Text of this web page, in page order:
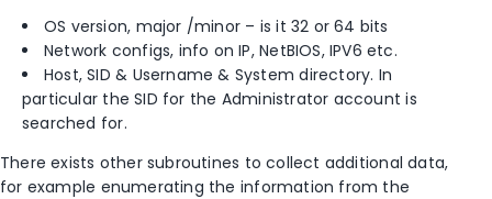
OS version, major /minor – is it 32 or 64 bits
Network configs, info on IP, NetBIOS, IPV6 etc.
Host, SID & Username & System directory. In
particular the SID for the Administrator account is
searched for.
There exists other subroutines to collect additional data,
for example enumerating the information from the